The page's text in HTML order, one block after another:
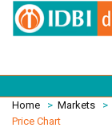
Home > Markets >
Price Chart